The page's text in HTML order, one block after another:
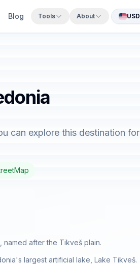
Blog Tools About USD
can explore this destination for
named after the Tikveš plain.
largest artificial lake, Lake Tikveš.